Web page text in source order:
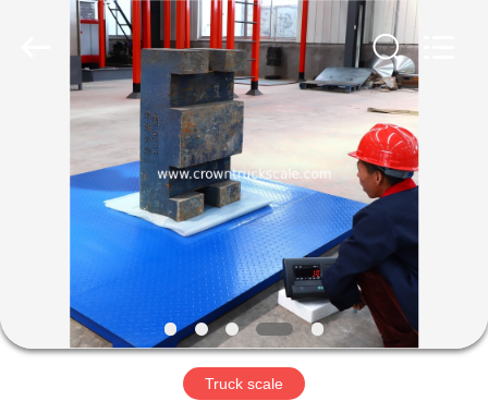
HOME
PRODUCTS
ABOUT
FACTORY
Truck scale